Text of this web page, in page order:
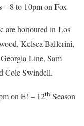
– 8 to 10pm on Fox
are honoured in Los
Kelsea Ballerini,
Line, Sam
Cole Swindell.
on E! – 12th Season